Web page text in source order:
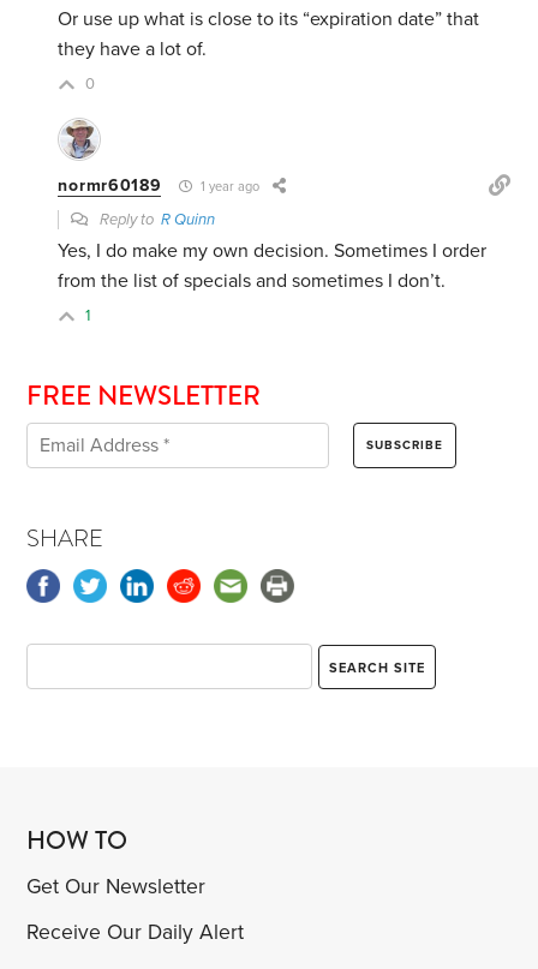
Or use up what is close to its “expiration date” that
they have a lot of.
0
normr60189 1 year ago
Reply toR Quinn
Yes, I do make my own decision. Sometimes I order
from the list of specials and sometimes I don’t.
1
FREE NEWSLETTER
SHARE
HOW TO
Get Our Newsletter
Receive Our Daily Alert